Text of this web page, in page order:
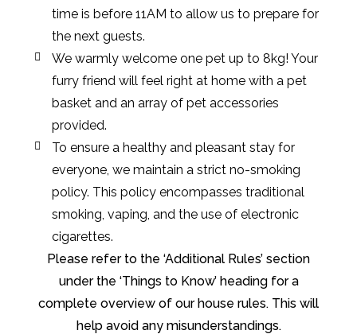
time is before 11AM to allow us to prepare for
the next guests.
We warmly welcome one pet up to 8kg! Your
furry friend will feel right at home with a pet
basket and an array of pet accessories
provided.
To ensure a healthy and pleasant stay for
everyone, we maintain a strict no-smoking
policy. This policy encompasses traditional
smoking, vaping, and the use of electronic
cigarettes.
Please refer to the ‘Additional Rules’ section
under the ‘Things to Know’ heading for a
complete overview of our house rules. This will
help avoid any misunderstandings.